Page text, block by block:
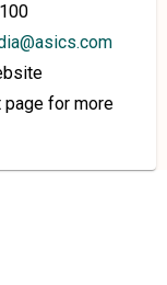
for more